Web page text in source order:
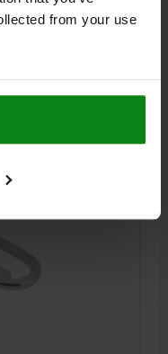
from your use
DETAILS